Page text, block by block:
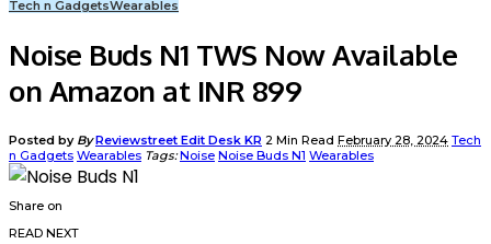
Tech n GadgetsWearables
Noise Buds N1 TWS Now Available
on Amazon at INR 899
Posted by ByReviewstreet Edit Desk KR 2 Min Read February 28, 2024 Tech
n Gadgets Wearables Tags:Noise Noise Buds N1 Wearables
Share on
READ NEXT